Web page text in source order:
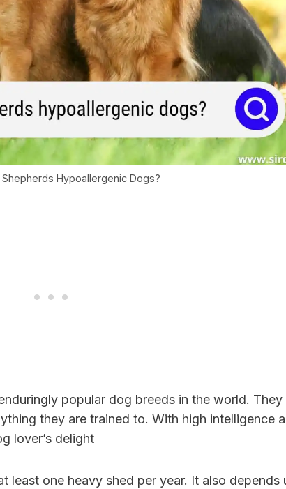
Hypoallergenic Dogs?
popular dog breeds in the world. They
they are trained to. With high intelligence
lover’s delight
least one heavy shed per year. It also depends